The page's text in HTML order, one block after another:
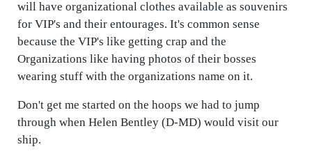
will have organizational clothes available as souvenirs
for VIP's and their entourages. It's common sense
because the VIP's like getting crap and the
Organizations like having photos of their bosses
wearing stuff with the organizations name on it.
Don't get me started on the hoops we had to jump
through when Helen Bentley (D-MD) would visit our
ship.